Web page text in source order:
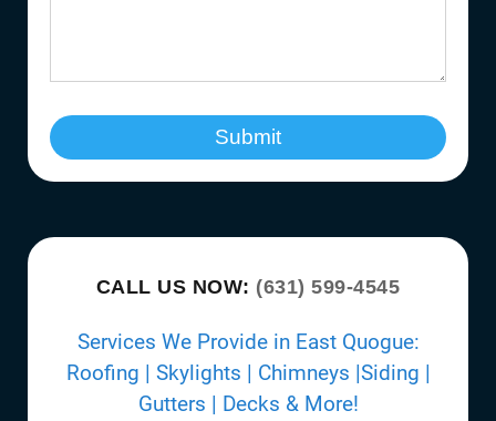
Submit
CALL US NOW: (631) 599-4545
Services We Provide in East Quogue:
Roofing | Skylights | Chimneys |Siding |
Gutters | Decks & More!